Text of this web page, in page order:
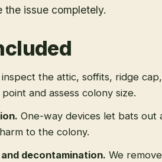
the issue completely.
inspect the attic, soffits, ridge
and assess colony size.
. One-way devices let bats out
to the colony.
decontamination. We